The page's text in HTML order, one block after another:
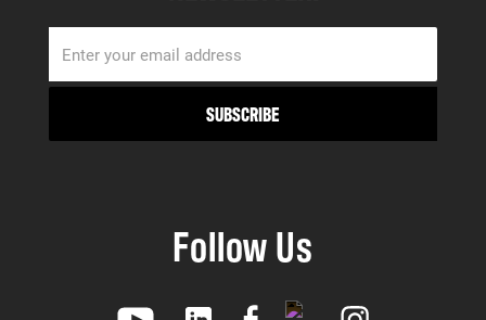
Follow Us